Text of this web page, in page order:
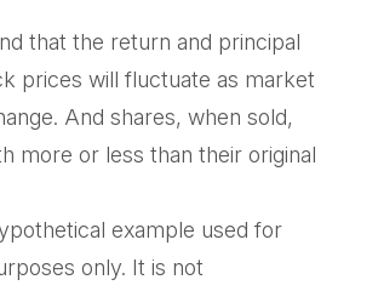
that the return and principal
prices will fluctuate as market
And shares, when sold,
more or less than their original
example used for
only. It is not